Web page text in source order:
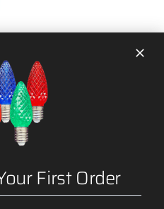
First Order